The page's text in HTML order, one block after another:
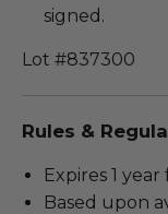
signed.
Lot #837300
Rules &
Expires 1
Based upon